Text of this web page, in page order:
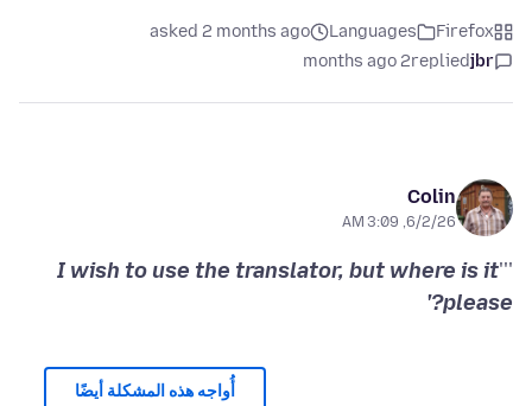
Firefox
Languages
asked 2 months ago
jbr
replied
2 months ago
Colin
6/2/26, 3:09 AM
'''
I wish to use the translator, but where is it
please?'
أُواجه هذه المشكلة أيضًا